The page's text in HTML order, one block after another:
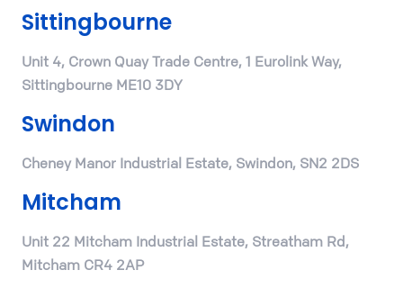
Sittingbourne
Unit 4, Crown Quay Trade Centre, 1 Eurolink Way,
Sittingbourne ME10 3DY
Swindon
Cheney Manor Industrial Estate, Swindon, SN2 2DS
Mitcham
Unit 22 Mitcham Industrial Estate, Streatham Rd,
Mitcham CR4 2AP